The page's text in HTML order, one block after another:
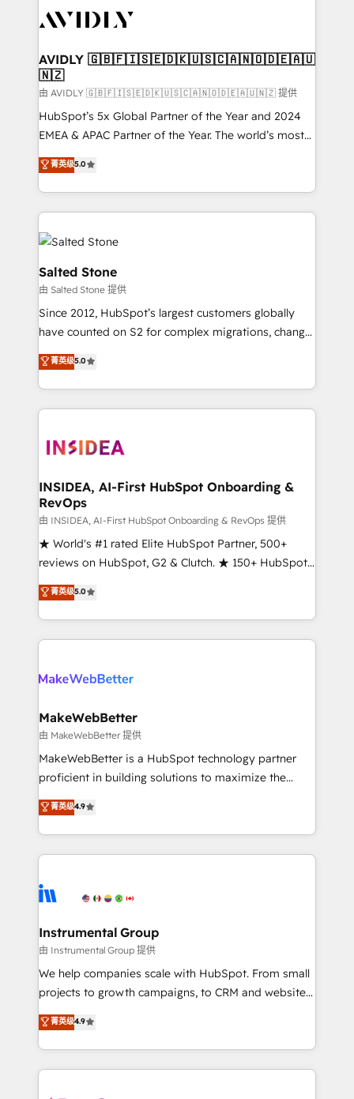
Healthcare - Financial Services - Managed IT (MSP) -
we help: ✔️ Full HubSpot implementations and portal
optimization ✔️ Data migrations, CRM architecture,
and reporting foundations ✔️ Custom integrations
and workflow automation ✔️ User adoption
programs, training, and enablement Through project-
partnerships, we guide organizations through the
revenue maturity model - delivering the right
grows.
AVIDLY 🇬🇧🇫🇮🇸🇪🇩🇰🇺🇸🇨🇦🇳🇴🇩🇪🇦🇺
🇳🇿
由 AVIDLY 🇬🇧🇫🇮🇸🇪🇩🇰🇺🇸🇨🇦🇳🇴🇩🇪🇦🇺🇳🇿 提供
HubSpot’s 5x Global Partner of the Year and 2024
EMEA & APAC Partner of the Year. The world’s most
experienced and fully accredited HubSpot Solutions
Partner. 🚀 With 2,750+ HubSpot projects delivered
and 370+ specialists across EMEA, APAC and NAM,
we de-risk complex CRM programmes and
accelerate ROI across every HubSpot Hub. 🧭 From
multi-region migrations to AI-powered automation,
we turn complexity into clarity, human at global
scale. 🏆 HubSpot’s CEO called us “the partner of the
future.” Others agree it is proof of trust built through
measurable impact.
菁英级5.0
Salted Stone
由 Salted Stone 提供
Since 2012, HubSpot’s largest customers globally
have counted on S2 for complex migrations, change
management, systems integration, and creative
solutions that deliver measurable impact and
transform brand experiences As one of the few full-
service creative agencies in the HubSpot
winning design to build scalable, globally
marketing campaigns, & RevOps frameworks that
fuel long-term success We connect the entire
customer lifecycle through seamless integrations,
ensure long-term adoption with change-
management programs, and align marketing, sales,
HubSpot accreditations and experience across
hundreds of organizations in dozens of industries,
explore whether S2 is the partner you’ve been
菁英级5.0
INSIDEA, AI-First HubSpot Onboarding &
RevOps
由 INSIDEA, AI-First HubSpot Onboarding & RevOps 提供
★ World's #1 rated Elite HubSpot Partner, 500+
reviews on HubSpot, G2 & Clutch. ★ 150+ HubSpot
Certified Experts & Trainers across the team ★
1,500+ implementations across five continents ★ AI-
First, RevOps-led, Onboarding obsessed ★
Company of the Year 2024/25 INSIDEA helps
engine. We onboard your team, migrate your data,
from week one, in your time zone. What we do ➤
Onboarding: Live in weeks, with workflows built
around your business, not a template. ➤ Migration:
Move from any legacy CRM. Zero downtime, full data
run your revenue process. Sales, marketing, and
service wired together. ➤ AI and Integrations: Layer
tune-ups, feature rollouts, adoption coaching. Buying
HubSpot, switching to it, or reviving a stale portal?
菁英级5.0
MakeWebBetter
由 MakeWebBetter 提供
MakeWebBetter is a HubSpot technology partner
proficient in building solutions to maximize the
operational efficiency of HubSpot. The fastest-
growing tech-enabler & facilitator, MakeWebBetter,
hands you the blend of HubSpot expertise &
eminent solutions & integrations. Trust us to
Elite Partners with 10+ years of HubSpot experience
Premier Partner 2023 🌟5 HubSpot Accreditations 🌟
Won HubSpot Theme Challenge 2021 🌟INBOUND’19
HubSpot Rising Star Why us? Harnessing the full
potential of the powerful HubSpot CRM. ✔️A team of
HubSpot experience ✔️Flexible pricing models —
Hourly-fee (assigned one Dedicated HubSpot
菁英级4.9
Instrumental Group
由 Instrumental Group 提供
We help companies scale with HubSpot. From small
projects to growth campaigns, to CRM and websites.
Hire an agency that's experienced in every inch of
HubSpot and willing to work hand-in-hand with your
team to simplify the complex and build a better
experience for your team and customers.
菁英级4.9